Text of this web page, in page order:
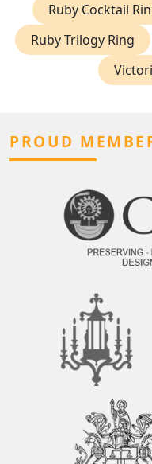
Ruby Cocktail
Ruby Trilogy Ring
PROUD